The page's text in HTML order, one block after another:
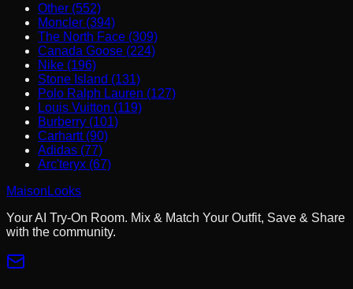
Other (552)
Moncler (394)
The North Face (309)
Canada Goose (224)
Nike (196)
Stone Island (131)
Polo Ralph Lauren (127)
Louis Vuitton (119)
Burberry (101)
Carhartt (90)
Adidas (77)
Arc'teryx (67)
MaisonLooks
Your AI Try-On Room. Mix & Match Your Outfit, Save & Share
with the community.